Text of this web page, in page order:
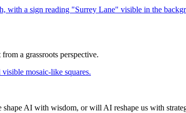
a grassroots perspective.
AI with wisdom, or will AI reshape us with